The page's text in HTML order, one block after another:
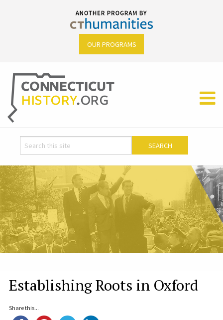
OUR PROGRAMS
Establishing Roots in Oxford
Share this...